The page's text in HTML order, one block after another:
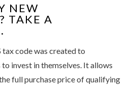
NEW
TAKE A
tax code was created to
invest in themselves. It allows
full purchase price of qualifying